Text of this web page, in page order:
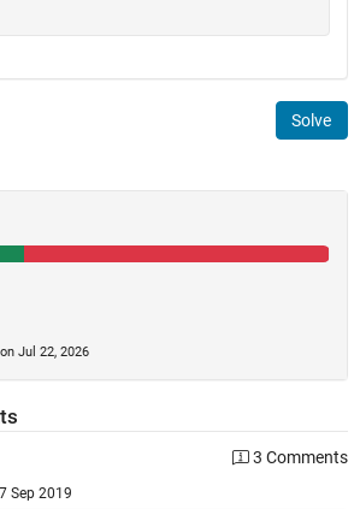
Solve
Jul 22, 2026
3 Comments
Sep 2019